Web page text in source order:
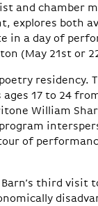
and chamber
explores both
in a day of
(May 21st or
poetry
17 to 24
William
of
Barn’s third visit